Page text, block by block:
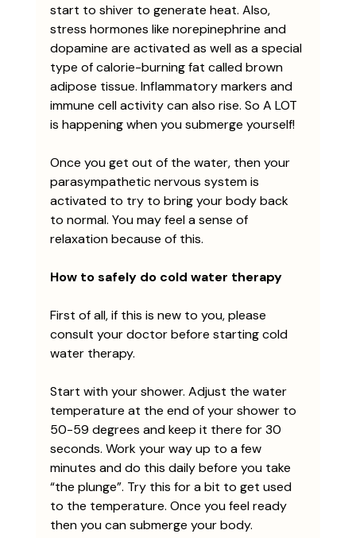
start to shiver to generate heat. Also,
stress hormones like norepinephrine and
dopamine are activated as well as a special
type of calorie-burning fat called brown
adipose tissue. Inflammatory markers and
immune cell activity can also rise. So A LOT
is happening when you submerge yourself!
Once you get out of the water, then your
parasympathetic nervous system is
activated to try to bring your body back
to normal. You may feel a sense of
relaxation because of this.
How to safely do cold water therapy
First of all, if this is new to you, please
consult your doctor before starting cold
water therapy.
Start with your shower. Adjust the water
temperature at the end of your shower to
50-59 degrees and keep it there for 30
seconds. Work your way up to a few
minutes and do this daily before you take
“the plunge”. Try this for a bit to get used
to the temperature. Once you feel ready
then you can submerge your body.